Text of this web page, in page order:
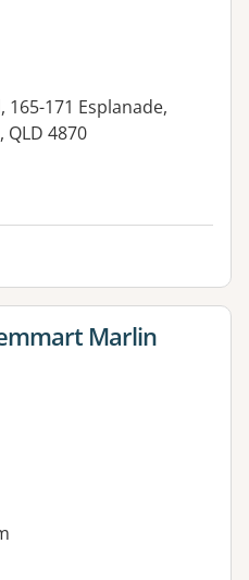
165-171 Esplanade,
QLD 4870
Marlin